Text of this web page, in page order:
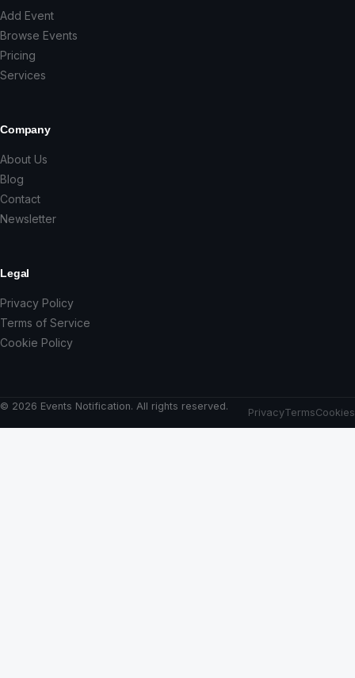
Add Event
Browse Events
Pricing
Services
Company
About Us
Blog
Contact
Newsletter
Legal
Privacy Policy
Terms of Service
Cookie Policy
© 2026 Events Notification. All rights reserved.
PrivacyTermsCookies